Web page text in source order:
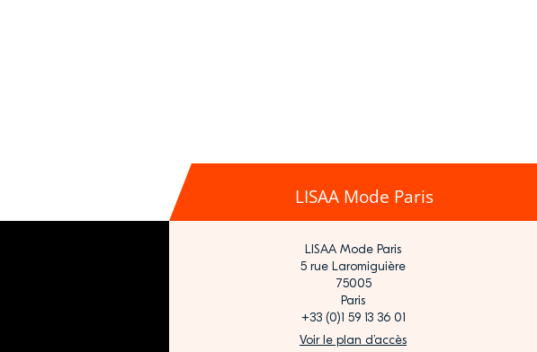
LISAA Mode Paris
LISAA Mode Paris
5 rue Laromiguière
75005
Paris
+33 (0)1 59 13 36 01
Voir le plan d’accès